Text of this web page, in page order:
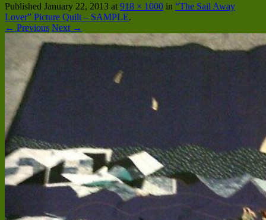
Published January 22, 2013 at 918 × 1000 in “The Sail Away
Lover” Picture Quilt – SAMPLE.
← Previous Next →